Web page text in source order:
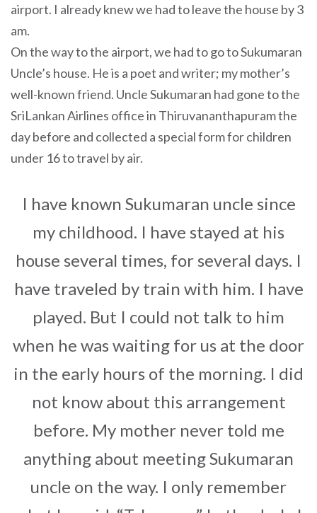
airport. I already knew we had to leave the house by 3
am.
On the way to the airport, we had to go to Sukumaran
Uncle’s house. He is a poet and writer; my mother’s
well-known friend. Uncle Sukumaran had gone to the
SriLankan Airlines office in Thiruvananthapuram the
day before and collected a special form for children
under 16 to travel by air.
I have known Sukumaran uncle since
my childhood. I have stayed at his
house several times, for several days. I
have traveled by train with him. I have
played. But I could not talk to him
when he was waiting for us at the door
in the early hours of the morning. I did
not know about this arrangement
before. My mother never told me
anything about meeting Sukumaran
uncle on the way. I only remember